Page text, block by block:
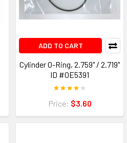
ADD TO CART
Cylinder O-Ring, 2.759" / 2.719"
ID #0E5391
Price: $3.60